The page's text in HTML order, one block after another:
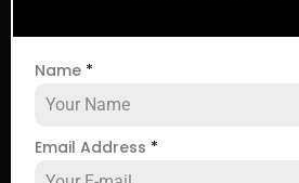
Name *
Email Address *